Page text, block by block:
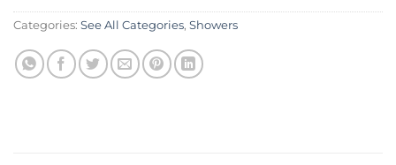
Categories: See All Categories, Showers